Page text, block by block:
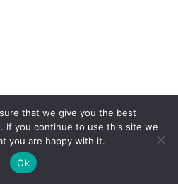
that we give you the best
If you continue to use this site we
you are happy with it.
Ok